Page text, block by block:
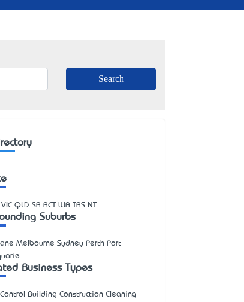
VIC QLD SA ACT WA TAS NT
Suburbs
Melbourne Sydney Perth Port
Business Types
Building Construction Cleaning